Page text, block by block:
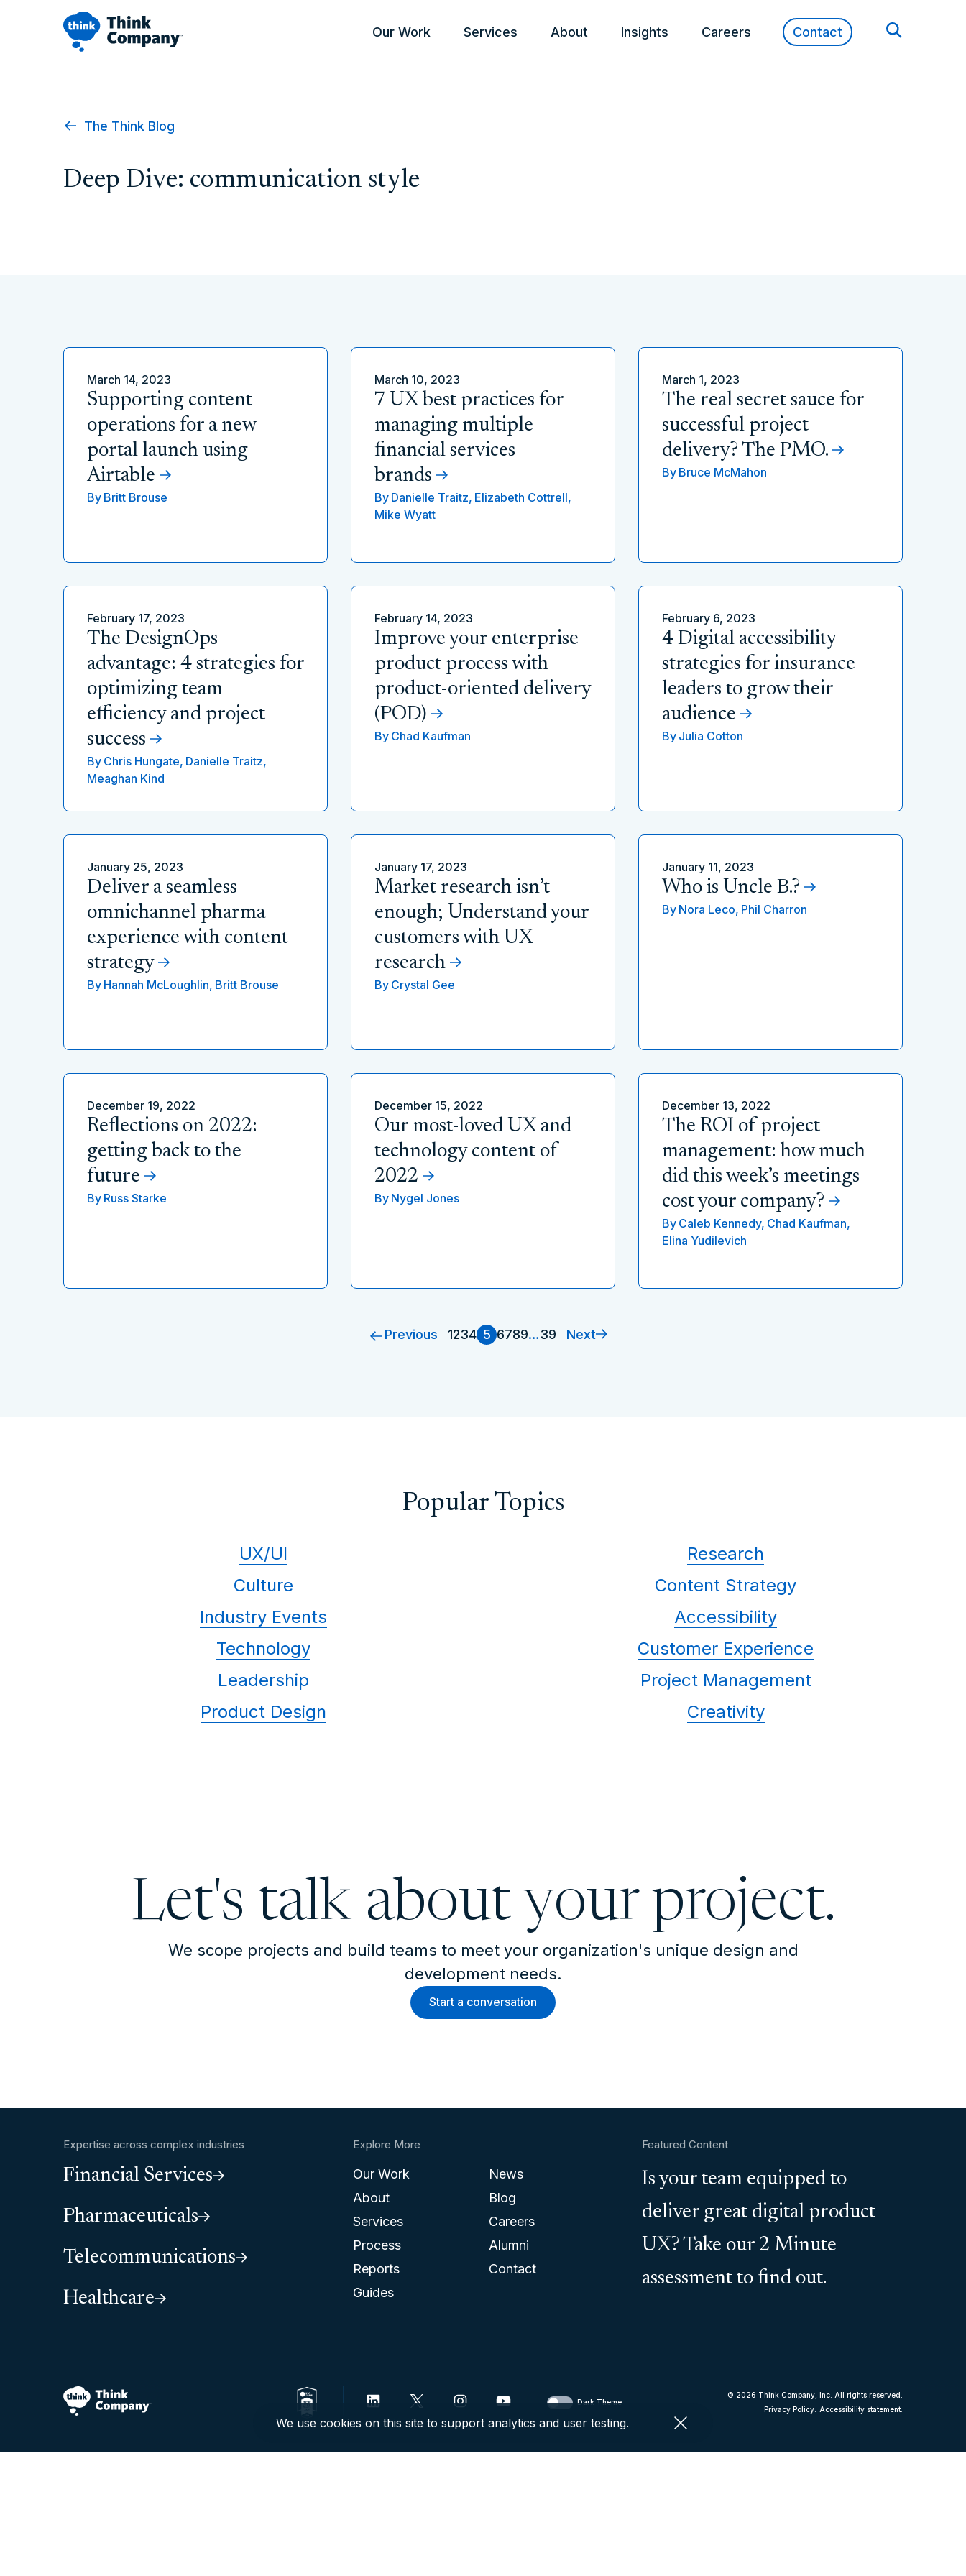
Our Work Services About Insights Careers Contact
The Think Blog
Deep Dive: communication style
March 14, 2023
Supporting content
operations for a new
portal launch using
Airtable
By Britt Brouse
March 10, 2023
7 UX best practices for
managing multiple
financial services
brands
By Danielle Traitz, Elizabeth Cottrell,
Mike Wyatt
March 1, 2023
The real secret sauce for
successful project
delivery? The PMO.
By Bruce McMahon
February 17, 2023
The DesignOps
advantage: 4 strategies for
optimizing team
efficiency and project
success
By Chris Hungate, Danielle Traitz,
Meaghan Kind
February 14, 2023
Improve your enterprise
product process with
product-oriented delivery
(POD)
By Chad Kaufman
February 6, 2023
4 Digital accessibility
strategies for insurance
leaders to grow their
audience
By Julia Cotton
January 25, 2023
Deliver a seamless
omnichannel pharma
experience with content
strategy
By Hannah McLoughlin, Britt Brouse
January 17, 2023
Market research isn’t
enough; Understand your
customers with UX
research
By Crystal Gee
January 11, 2023
Who is Uncle B.?
By Nora Leco, Phil Charron
December 19, 2022
Reflections on 2022:
getting back to the
future
By Russ Starke
December 15, 2022
Our most-loved UX and
technology content of
2022
By Nygel Jones
December 13, 2022
The ROI of project
management: how much
did this week’s meetings
cost your company?
By Caleb Kennedy, Chad Kaufman,
Elina Yudilevich
Previous 1234 5 6789…39 Next
Popular Topics
UX/UI
Culture
Industry Events
Technology
Leadership
Product Design
Research
Content Strategy
Accessibility
Customer Experience
Project Management
Creativity
Let's talk about your project.
We scope projects and build teams to meet your organization's unique design and
development needs.
Start a conversation
Expertise across complex industries
Financial Services
Pharmaceuticals
Telecommunications
Healthcare
Explore More
Our Work
About
Services
Process
Reports
Guides
News
Blog
Careers
Alumni
Contact
Featured Content
Is your team equipped to
deliver great digital product
UX? Take our 2 Minute
assessment to find out.
Dark Theme
© 2026 Think Company, Inc. All rights reserved.
Privacy Policy. Accessibility statement.
We use cookies on this site to support analytics and user testing.